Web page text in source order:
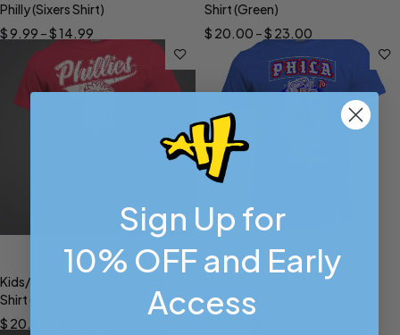
Philly (Sixers Shirt)
$9.99 –$14.99
Shirt (Green)
$ 20.00 –$ 23.00
Select options
Kids/Toddler Phanatic Head
Shirt (Red)
$ 20.00
Select options
Kids/Toddler AH x Pastor Phila
United MC (Sixers Shirt)
Sign Up for
10% OFF and Early
Access